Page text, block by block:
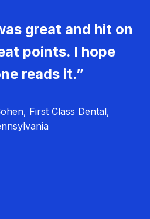
great and hit on
points. I hope
reads it.”
First Class Dental,